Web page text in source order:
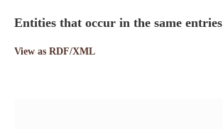
Entities that occur in the same entries
View as RDF/XML